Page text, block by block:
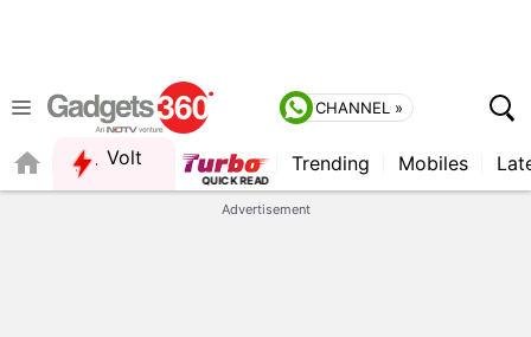
CHANNEL »
Volt Trending Mobiles
Advertisement